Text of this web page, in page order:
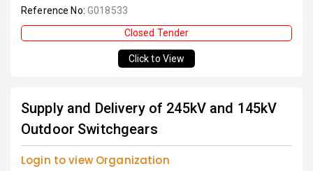
Reference No: G018533
Closed Tender
Click to View
Supply and Delivery of 245kV and 145kV
Outdoor Switchgears
Login to view Organization